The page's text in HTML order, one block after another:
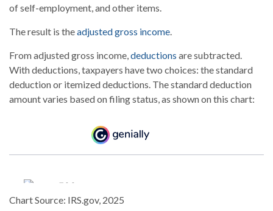
of self-employment, and other items.
The result is theadjusted gross income.
From adjusted gross income,deductions are subtracted.
With deductions, taxpayers have two choices: the standard
deduction or itemized deductions. The standard deduction
amount varies based on filing status, as shown on this chart:
Chart Source: IRS.gov, 2025